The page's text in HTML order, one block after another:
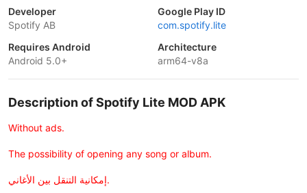
Developer
Spotify AB
Google Play ID
com.spotify.lite
Requires Android
Android 5.0+
Architecture
arm64-v8a
Description of Spotify Lite MOD APK
Without ads.
The possibility of opening any song or album.
إمكانية التنقل بين الأغاني.